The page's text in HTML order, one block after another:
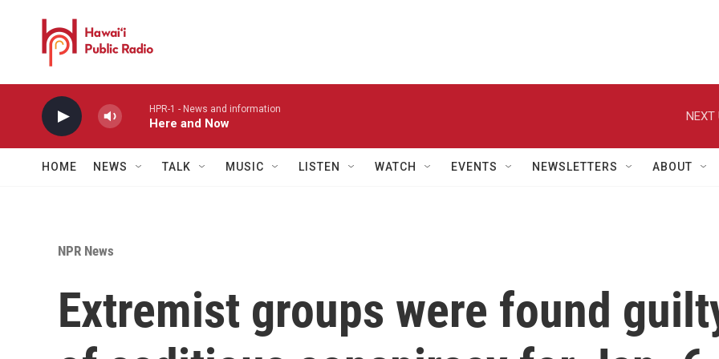
HPR-1 - News and information
Here and Now
NEXT
HOME NEWS TALK MUSIC LISTEN WATCH EVENTS NEWSLETTERS ABOUT
NPR News
Extremist groups were found